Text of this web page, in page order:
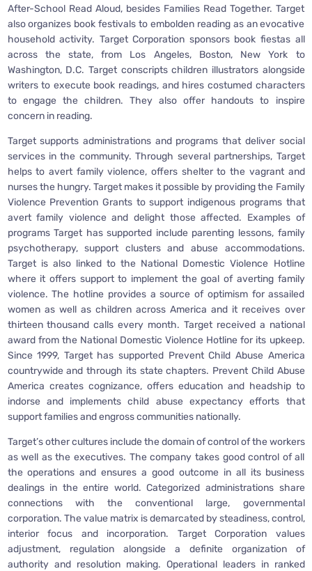
After-School Read Aloud, besides Families Read Together. Target
also organizes book festivals to embolden reading as an evocative
household activity. Target Corporation sponsors book fiestas all
across the state, from Los Angeles, Boston, New York to
Washington, D.C. Target conscripts children illustrators alongside
writers to execute book readings, and hires costumed characters
to engage the children. They also offer handouts to inspire
concern in reading.
Target supports administrations and programs that deliver social
services in the community. Through several partnerships, Target
helps to avert family violence, offers shelter to the vagrant and
nurses the hungry. Target makes it possible by providing the Family
Violence Prevention Grants to support indigenous programs that
avert family violence and delight those affected. Examples of
programs Target has supported include parenting lessons, family
psychotherapy, support clusters and abuse accommodations.
Target is also linked to the National Domestic Violence Hotline
where it offers support to implement the goal of averting family
violence. The hotline provides a source of optimism for assailed
women as well as children across America and it receives over
thirteen thousand calls every month. Target received a national
award from the National Domestic Violence Hotline for its upkeep.
Since 1999, Target has supported Prevent Child Abuse America
countrywide and through its state chapters. Prevent Child Abuse
America creates cognizance, offers education and headship to
indorse and implements child abuse expectancy efforts that
support families and engross communities nationally.
Target’s other cultures include the domain of control of the workers
as well as the executives. The company takes good control of all
the operations and ensures a good outcome in all its business
dealings in the entire world. Categorized administrations share
connections with the conventional large, governmental
corporation. The value matrix is demarcated by steadiness, control,
interior focus and incorporation. Target Corporation values
adjustment, regulation alongside a definite organization of
authority and resolution making. Operational leaders in ranked